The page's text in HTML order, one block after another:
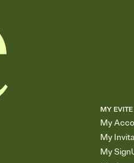
MY EVITE
My
My
My